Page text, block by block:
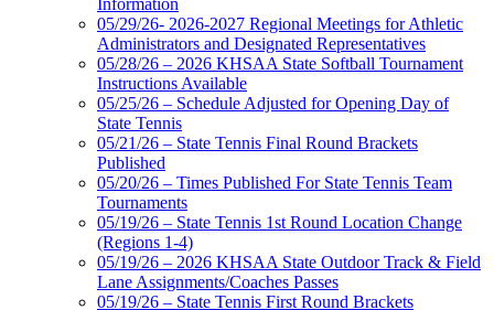
Information
05/29/26- 2026-2027 Regional Meetings for Athletic
Administrators and Designated Representatives
05/28/26 – 2026 KHSAA State Softball Tournament
Instructions Available
05/25/26 – Schedule Adjusted for Opening Day of
State Tennis
05/21/26 – State Tennis Final Round Brackets
Published
05/20/26 – Times Published For State Tennis Team
Tournaments
05/19/26 – State Tennis 1st Round Location Change
(Regions 1-4)
05/19/26 – 2026 KHSAA State Outdoor Track & Field
Lane Assignments/Coaches Passes
05/19/26 – State Tennis First Round Brackets